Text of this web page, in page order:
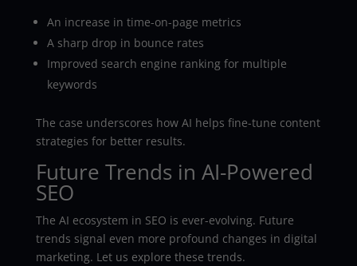
An increase in time-on-page metrics
A sharp drop in bounce rates
Improved search engine ranking for multiple
keywords
The case underscores how AI helps fine-tune content
strategies for better results.
Future Trends in AI-Powered
SEO
The AI ecosystem in SEO is ever-evolving. Future
trends signal even more profound changes in digital
marketing. Let us explore these trends.